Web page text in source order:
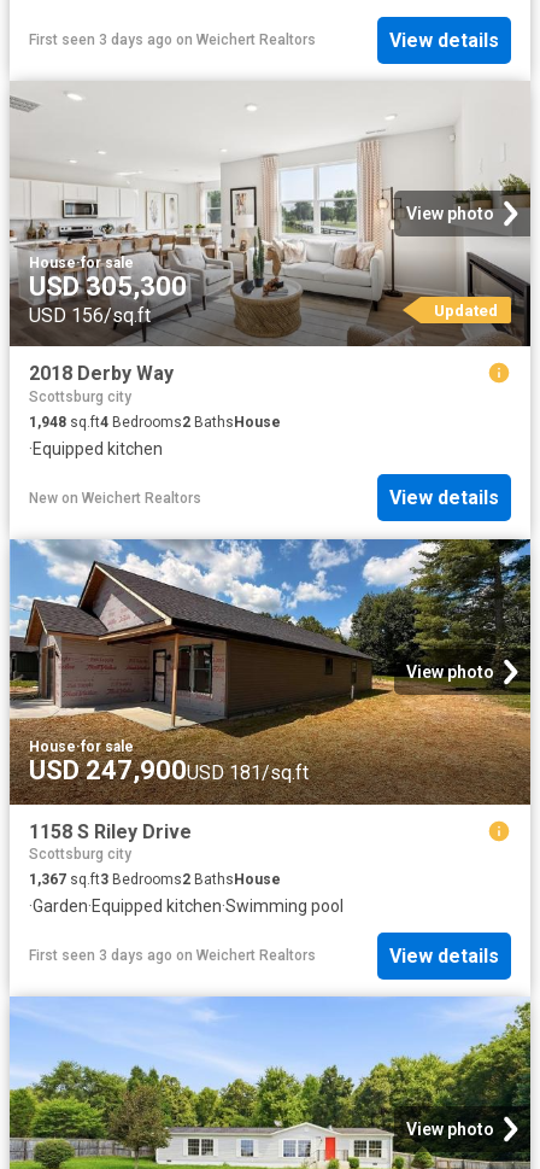
First seen 3 days ago on Weichert Realtors View details
View photo
House·for sale
USD 305,300
USD 156/sq.ft Updated
2018 Derby Way
Scottsburg city
1,948 sq.ft4 Bedrooms2 BathsHouse
·Equipped kitchen
New on Weichert Realtors View details
View photo
House·for sale
USD 247,900USD 181/sq.ft
1158 S Riley Drive
Scottsburg city
1,367 sq.ft3 Bedrooms2 Baths House
·Garden·Equipped kitchen·Swimming pool
First seen 3 days ago on Weichert Realtors View details
View photo